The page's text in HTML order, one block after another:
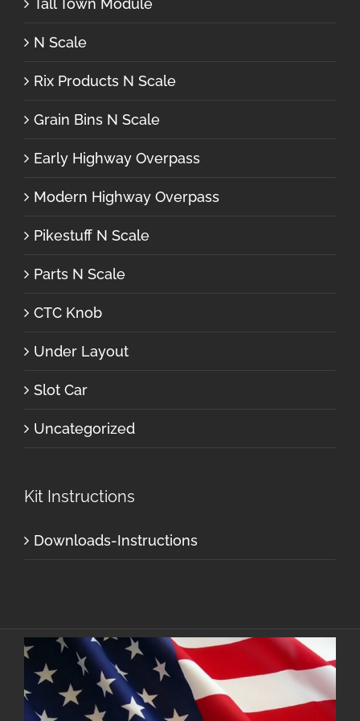
Tall Town Module
N Scale
Rix Products N Scale
Grain Bins N Scale
Early Highway Overpass
Modern Highway Overpass
Pikestuff N Scale
Parts N Scale
CTC Knob
Under Layout
Slot Car
Uncategorized
Kit Instructions
Downloads-Instructions